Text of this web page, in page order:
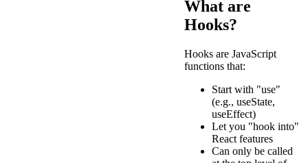
What are
Hooks?
Hooks are JavaScript
functions that:
Start with "use"
(e.g., useState,
useEffect)
Let you "hook into"
React features
Can only be called